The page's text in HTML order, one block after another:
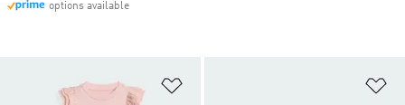
options available